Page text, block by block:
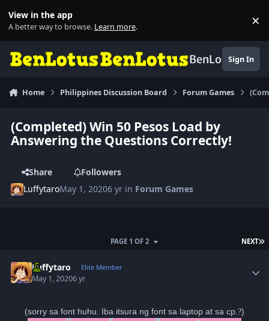
View in the app
A better way to browse. Learn more. ×
BenLotusSign In
Home Philippines Discussion Board Forum Games
(Completed) Win 50 Pesos Load by
Answering the Questions Correctly!
Share
Followers
LuffytaroMay 1, 20206 yr in Forum Games
NEXT
PAGE 1 OF 2
Luffytaro Elite Member
May 1, 20206 yr
(sorry sa font huhu. Iba itsura ng font sa laptop at sa cp. ?)